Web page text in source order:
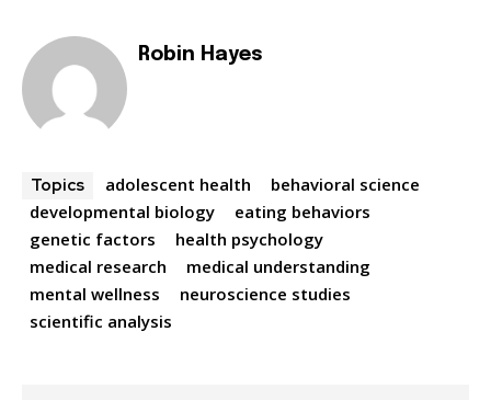
Robin Hayes
Topics adolescent health
behavioral science
developmental biology
eating behaviors
genetic factors
health psychology
medical research
medical understanding
mental wellness
neuroscience studies
scientific analysis